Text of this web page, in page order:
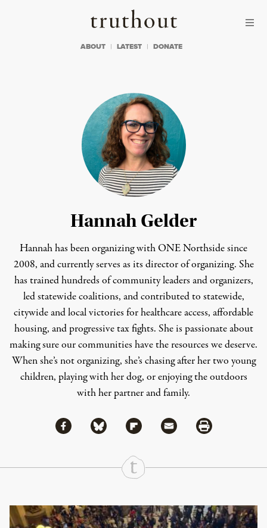
Truthout
ABOUT LATEST DONATE
Hannah Gelder
Hannah has been organizing with ONE Northside since
2008, and currently serves as its director of organizing. She
has trained hundreds of community leaders and organizers,
led statewide coalitions, and contributed to statewide,
citywide and local victories for healthcare access, affordable
housing, and progressive tax fights. She is passionate about
making sure our communities have the resources we deserve.
When she’s not organizing, she’s chasing after her two young
children, playing with her dog, or enjoying the outdoors
with her partner and family.
Share
Share via Facebook
Share via BlueskyShare via Flipboard
Share via MailShare via Print
Continue Reading On Truthout